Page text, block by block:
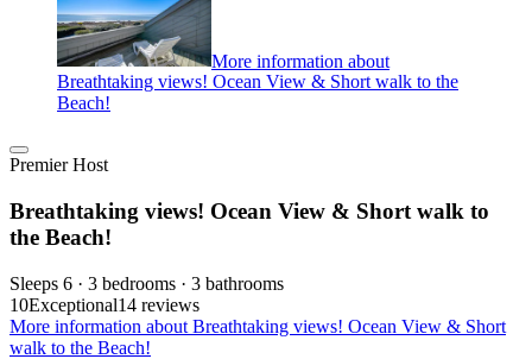
More information about
Breathtaking views! Ocean View & Short walk to the
Beach!
Premier Host
Breathtaking views! Ocean View & Short walk to
the Beach!
Sleeps 6 · 3 bedrooms · 3 bathrooms
10Exceptional14 reviews
More information about Breathtaking views! Ocean View & Short
walk to the Beach!